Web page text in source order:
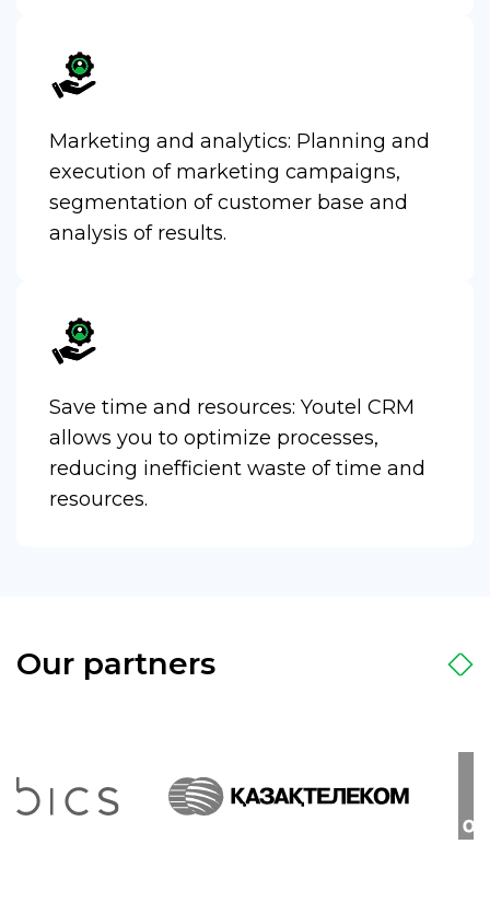
Marketing and analytics: Planning and
execution of marketing campaigns,
segmentation of customer base and
analysis of results.
Save time and resources: Youtel CRM
allows you to optimize processes,
reducing inefficient waste of time and
resources.
Our partners